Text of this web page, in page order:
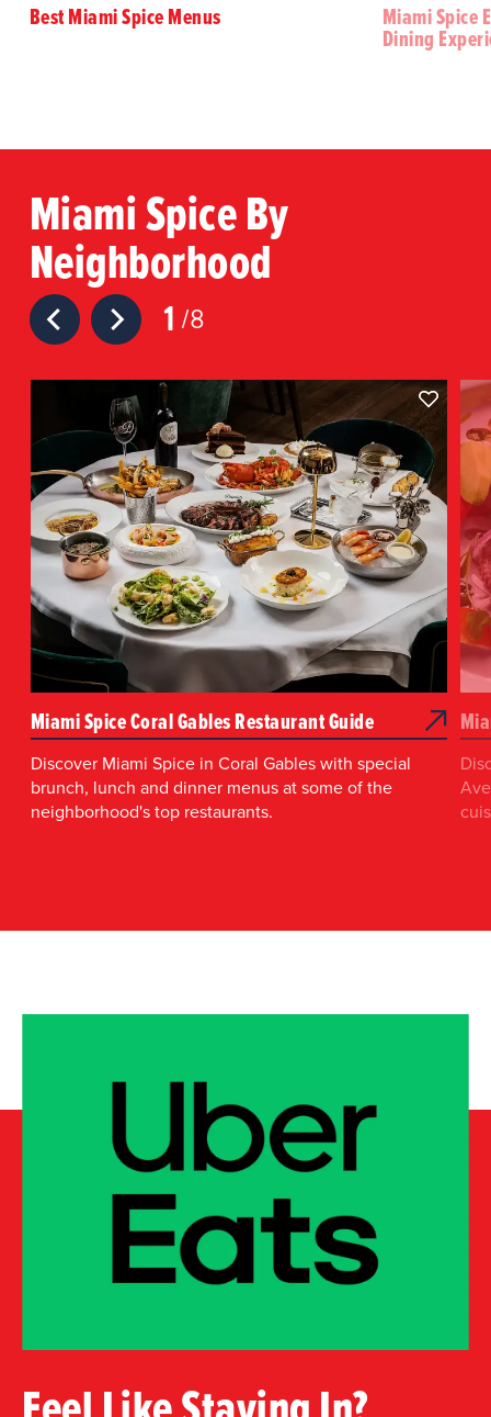
Best Miami Spice Menus Miami Spice
Dining
Miami Spice By
Neighborhood
1 8
Miami Spice Coral Gables Restaurant Guide
Discover Miami Spice in Coral Gables with special
brunch, lunch and dinner menus at some of the
neighborhood's top restaurants.